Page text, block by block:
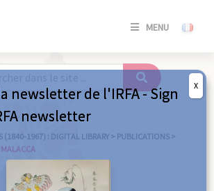
MENU
SE
/
(1840-1967) : DIGITAL LIBRARY > PUBLICATIONS >
MALACCA
newsletter de l'IRFA - Sign
newsletter
X